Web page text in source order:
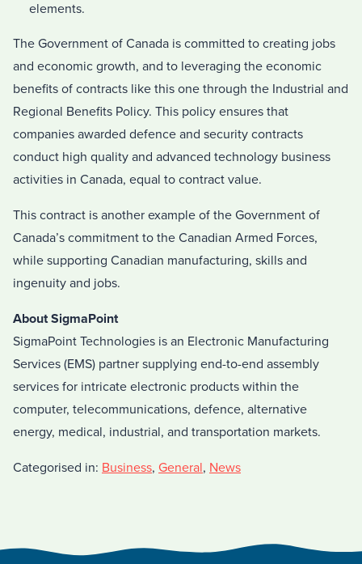
elements.
The Government of Canada is committed to creating jobs
and economic growth, and to leveraging the economic
benefits of contracts like this one through the Industrial and
Regional Benefits Policy. This policy ensures that
companies awarded defence and security contracts
conduct high quality and advanced technology business
activities in Canada, equal to contract value.
This contract is another example of the Government of
Canada’s commitment to the Canadian Armed Forces,
while supporting Canadian manufacturing, skills and
ingenuity and jobs.
About SigmaPoint
SigmaPoint Technologies is an Electronic Manufacturing
Services (EMS) partner supplying end-to-end assembly
services for intricate electronic products within the
computer, telecommunications, defence, alternative
energy, medical, industrial, and transportation markets.
Categorised in: Business, General, News